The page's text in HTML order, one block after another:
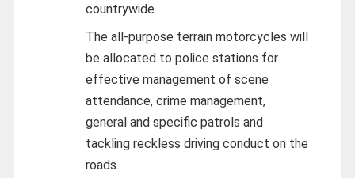
countrywide.
The all-purpose terrain motorcycles will
be allocated to police stations for
effective management of scene
attendance, crime management,
general and specific patrols and
tackling reckless driving conduct on the
roads.